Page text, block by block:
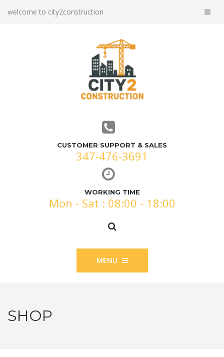
welcome to city2construction
CUSTOMER SUPPORT & SALES
347-476-3691
WORKING TIME
Mon - Sat : 08:00 - 18:00
MENU
SHOP